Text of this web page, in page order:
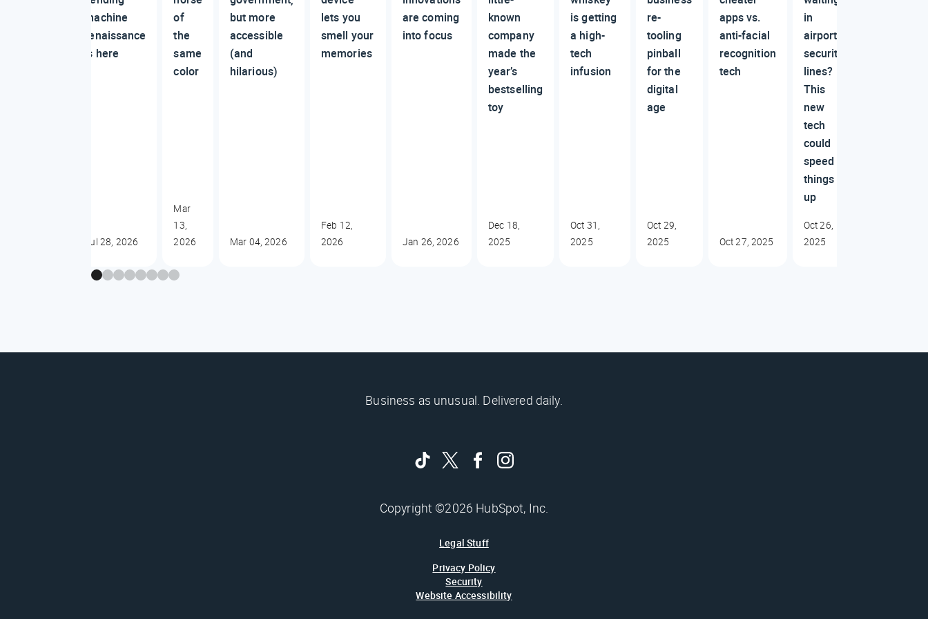
machine
renaissance
is here
Jul 28, 2026
of
the
same
color
Mar
13,
2026
but more
accessible
(and
hilarious)
Mar 04, 2026
lets you
smell your
memories
Feb 12,
2026
are coming
into focus
Jan 26, 2026
known
company
made the
year’s
bestselling
toy
Dec 18,
2025
is getting
a high-
tech
infusion
Oct 31,
2025
re-
tooling
pinball
for the
digital
age
Oct 29,
2025
apps vs.
anti-facial
recognition
tech
Oct 27, 2025
in
airport
security
lines?
This
new
tech
could
speed
things
up
Oct 26,
2025
Business as unusual. Delivered daily.
Copyright ©2026 HubSpot, Inc.
Legal Stuff
Privacy Policy
Security
Website Accessibility